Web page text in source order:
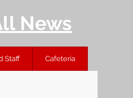
News
Staff Cafeteria